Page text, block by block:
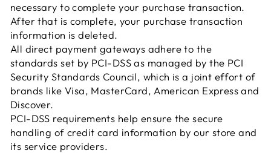
necessary to complete your purchase transaction.
After that is complete, your purchase transaction
information is deleted.
All direct payment gateways adhere to the
standards set by PCI-DSS as managed by the PCI
Security Standards Council, which is a joint effort of
brands like Visa, MasterCard, American Express and
Discover.
PCI-DSS requirements help ensure the secure
handling of credit card information by our store and
its service providers.